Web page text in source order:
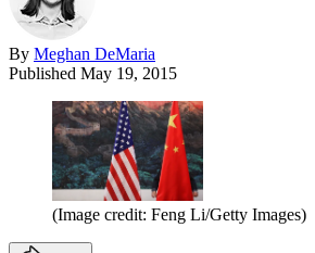
By Meghan DeMaria
Published May 19, 2015
(Image credit: Feng Li/Getty Images)